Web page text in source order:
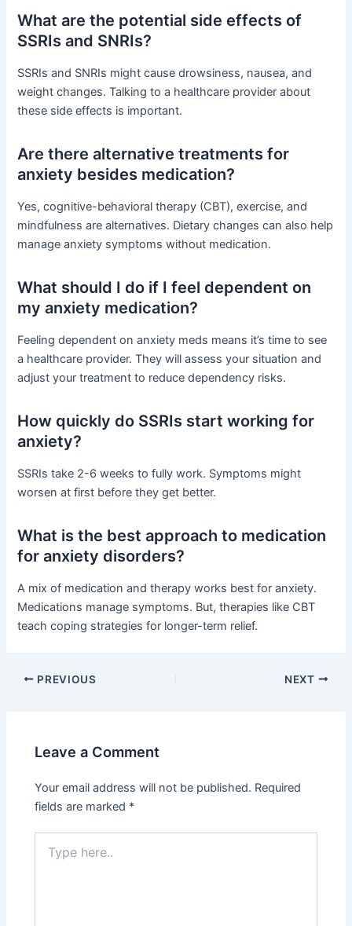
What are the potential side effects of
SSRIs and SNRIs?
SSRIs and SNRIs might cause drowsiness, nausea, and
weight changes. Talking to a healthcare provider about
these side effects is important.
Are there alternative treatments for
anxiety besides medication?
Yes, cognitive-behavioral therapy (CBT), exercise, and
mindfulness are alternatives. Dietary changes can also help
manage anxiety symptoms without medication.
What should I do if I feel dependent on
my anxiety medication?
Feeling dependent on anxiety meds means it’s time to see
a healthcare provider. They will assess your situation and
adjust your treatment to reduce dependency risks.
How quickly do SSRIs start working for
anxiety?
SSRIs take 2-6 weeks to fully work. Symptoms might
worsen at first before they get better.
What is the best approach to medication
for anxiety disorders?
A mix of medication and therapy works best for anxiety.
Medications manage symptoms. But, therapies like CBT
teach coping strategies for longer-term relief.
PREVIOUS NEXT
Leave a Comment
Your email address will not be published. Required
fields are marked *
here..